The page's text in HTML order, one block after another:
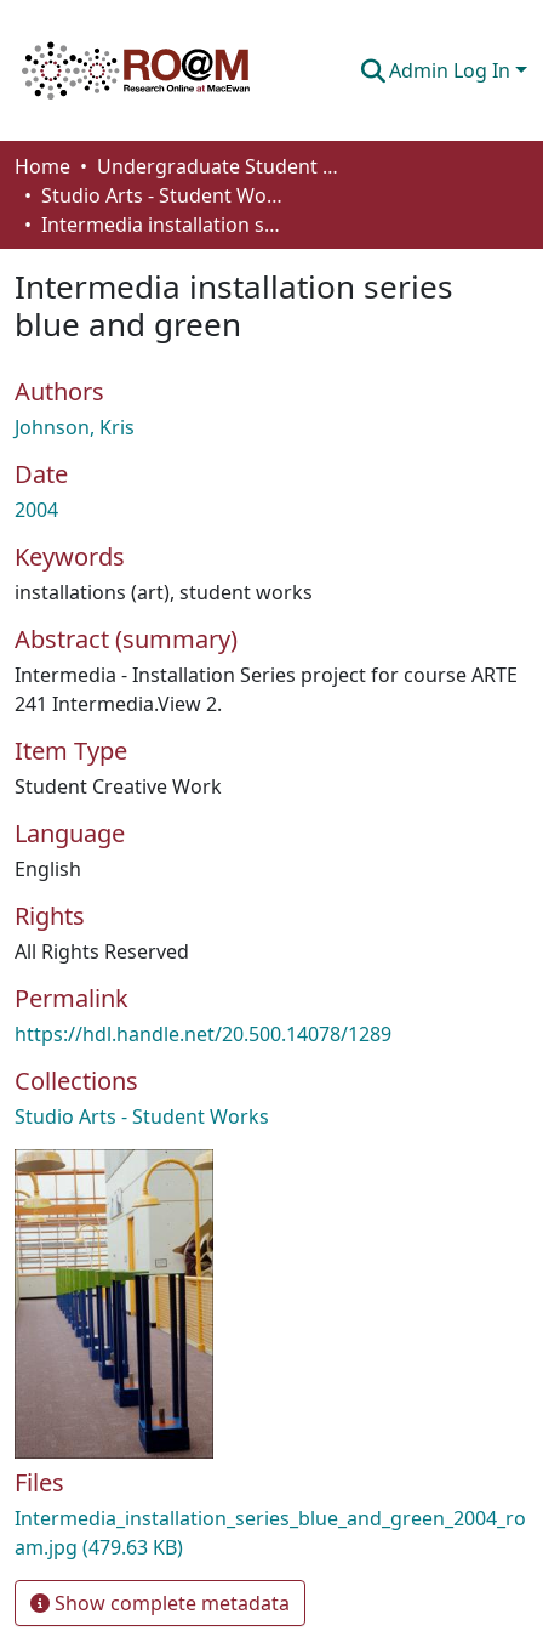
Admin Log In
Communities & Collections
Browse
About
Home
Undergraduate Student Works
Studio Arts - Student Works
Intermedia installation series blue and green
Intermedia installation series
blue and green
Authors
Johnson, Kris
Date
2004
Keywords
installations (art), student works
Abstract (summary)
Intermedia - Installation Series project for course ARTE
241 Intermedia.View 2.
Item Type
Student Creative Work
Language
English
Rights
All Rights Reserved
Permalink
https://hdl.handle.net/20.500.14078/1289
Collections
Studio Arts - Student Works
Files
Intermedia_installation_series_blue_and_green_2004_ro
am.jpg (479.63 KB)
Show complete metadata